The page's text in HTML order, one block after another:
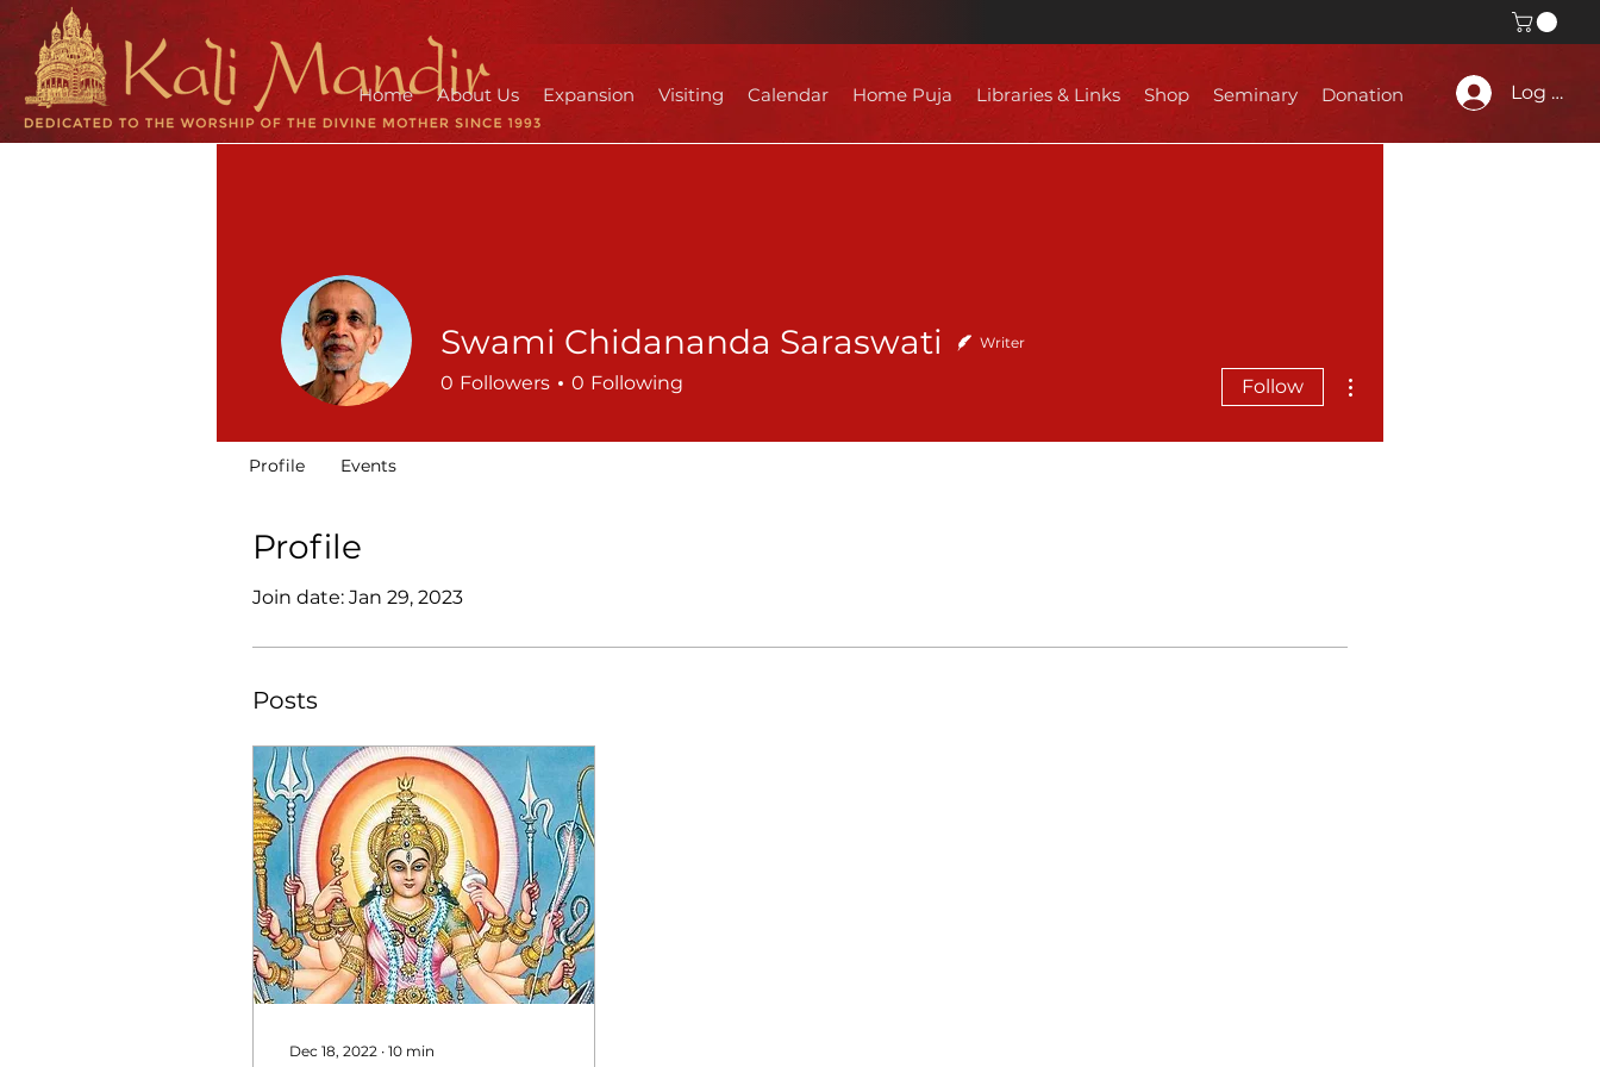
Log In
Home About Us Expansion Visiting Calendar Home Puja Libraries & Links Shop Seminary Donation
Profile
Join date: Jan 29, 2023
Posts
Dec 18, 2022 ∙ 10 min
Swami Chidananda Saraswati Writer
0 Followers 0 Following Follow
Profile Events